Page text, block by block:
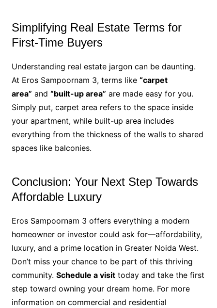
Simplifying Real Estate Terms for
First-Time Buyers
Understanding real estate jargon can be daunting.
At Eros Sampoornam 3, terms like “carpet
area” and “built-up area” are made easy for you.
Simply put, carpet area refers to the space inside
your apartment, while built-up area includes
everything from the thickness of the walls to shared
spaces like balconies.
Conclusion: Your Next Step Towards
Affordable Luxury
Eros Sampoornam 3 offers everything a modern
homeowner or investor could ask for—affordability,
luxury, and a prime location in Greater Noida West.
Don’t miss your chance to be part of this thriving
community. Schedule a visittoday and take the first
step toward owning your dream home. For more
information on commercial and residential